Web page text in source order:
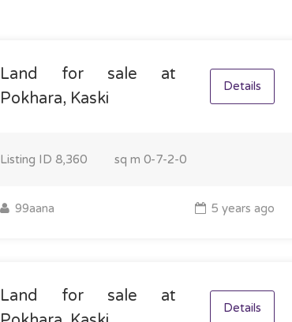
Land for sale at
Pokhara, Kaski
Details
Listing ID 8,360 sq m 0-7-2-0
99aana 5 years ago
Land for sale at
Details